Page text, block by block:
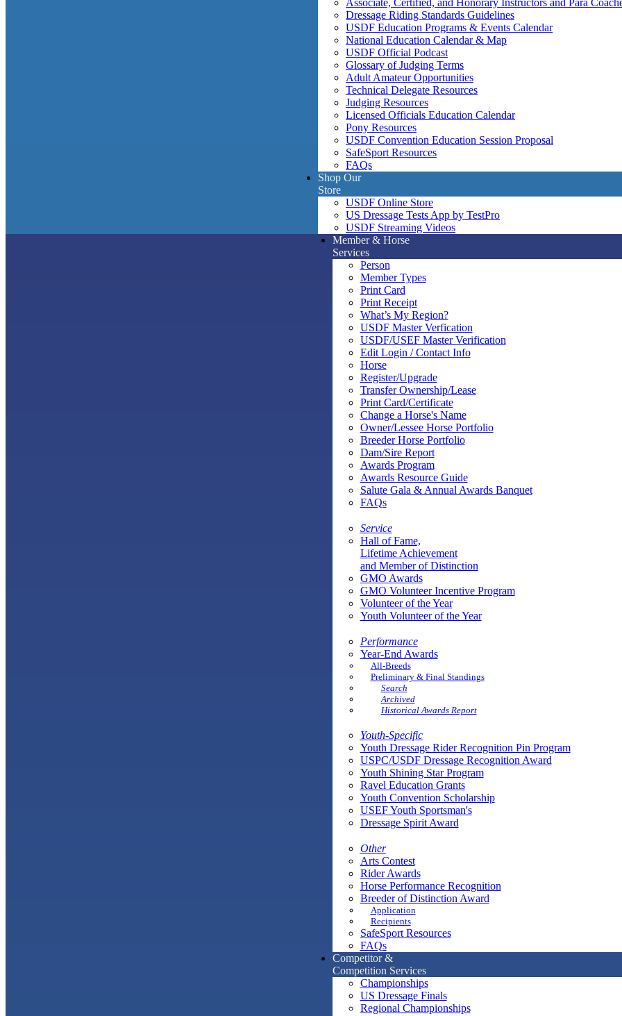
Dressage Riding Standards Guidelines
USDF Education Programs & Events Calendar
National Education Calendar & Map
USDF Official Podcast
Glossary of Judging Terms
Adult Amateur Opportunities
Technical Delegate Resources
Judging Resources
Licensed Officials Education Calendar
Pony Resources
USDF Convention Education Session Proposal
SafeSport Resources
FAQs
Shop Our
Store
USDF Online Store
US Dressage Tests App by TestPro
USDF Streaming Videos
Member & Horse
Services
Person
Member Types
Print Card
Print Receipt
What’s My Region?
USDF Master Verfication
USDF/USEF Master Verification
Edit Login / Contact Info
Horse
Register/Upgrade
Transfer Ownership/Lease
Print Card/Certificate
Change a Horse's Name
Owner/Lessee Horse Portfolio
Breeder Horse Portfolio
Dam/Sire Report
Awards Program
Awards Resource Guide
Salute Gala & Annual Awards Banquet
FAQs
Service
Hall of Fame,
Lifetime Achievement
and Member of Distinction
GMO Awards
GMO Volunteer Incentive Program
Volunteer of the Year
Youth Volunteer of the Year
Performance
Year-End Awards
All-Breeds
Preliminary & Final Standings
Search
Archived
Historical Awards Report
Youth-Specific
Youth Dressage Rider Recognition Pin Program
USPC/USDF Dressage Recognition Award
Youth Shining Star Program
Ravel Education Grants
Youth Convention Scholarship
USEF Youth Sportsman's
Dressage Spirit Award
Other
Arts Contest
Rider Awards
Horse Performance Recognition
Breeder of Distinction Award
Application
Recipients
SafeSport Resources
FAQs
Competitor &
Competition Services
Championships
US Dressage Finals
Regional Championships